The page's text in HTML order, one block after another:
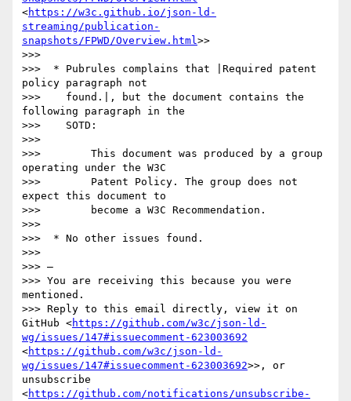
<https://w3c.github.io/json-ld-
streaming/publication-
snapshots/FPWD/Overview.html>>
>>>
>>>  * Pubrules complains that |Required patent
policy paragraph not
>>>    found.|, but the document contains the
following paragraph in the
>>>    SOTD:
>>>
>>>        This document was produced by a group
operating under the W3C
>>>        Patent Policy. The group does not
expect this document to
>>>        become a W3C Recommendation.
>>>
>>>  * No other issues found.
>>>
>>> —
>>> You are receiving this because you were
mentioned.
>>> Reply to this email directly, view it on
GitHub <https://github.com/w3c/json-ld-
wg/issues/147#issuecomment-623003692
<https://github.com/w3c/json-ld-
wg/issues/147#issuecomment-623003692>>, or
unsubscribe
<https://github.com/notifications/unsubscribe-